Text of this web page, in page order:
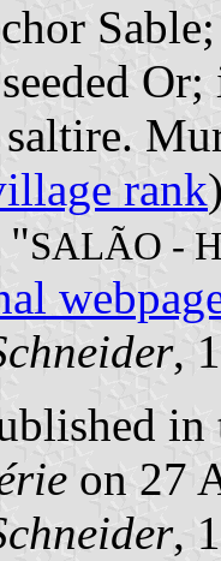
saltire.
rank
"SALÃO -
,
on 27
,